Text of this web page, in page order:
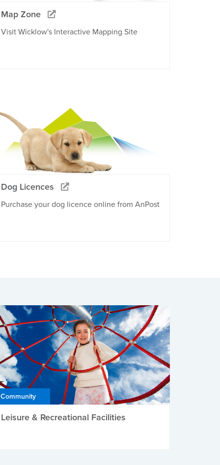
Map Zone
Visit Wicklow's Interactive Mapping Site
Dog Licences
Purchase your dog licence online from AnPost
Community
Leisure & Recreational Facilities